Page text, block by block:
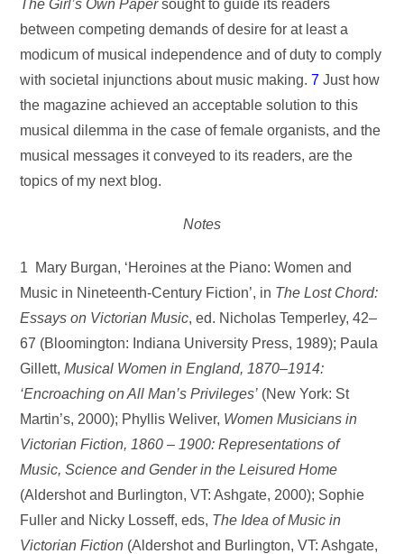
The Girl’s Own Papersought to guide its readers
between competing demands of desire for at least a
modicum of musical independence and of duty to comply
with societal injunctions about music making. 7 Just how
the magazine achieved an acceptable solution to this
musical dilemma in the case of female organists, and the
musical messages it conveyed to its readers, are the
topics of my next blog.
Notes
1 Mary Burgan, ‘Heroines at the Piano: Women and
Music in Nineteenth-Century Fiction’, in The Lost Chord:
Essays on Victorian Music, ed. Nicholas Temperley, 42–
67 (Bloomington: Indiana University Press, 1989); Paula
Gillett,Musical Women in England, 1870–1914:
‘Encroaching on All Man’s Privileges’ (New York: St
Martin’s, 2000); Phyllis Weliver, Women Musicians in
Victorian Fiction, 1860 – 1900: Representations of
Music, Science and Gender in the Leisured Home
(Aldershot and Burlington, VT: Ashgate, 2000); Sophie
Fuller and Nicky Losseff, eds, The Idea of Music in
Victorian Fiction (Aldershot and Burlington, VT: Ashgate,